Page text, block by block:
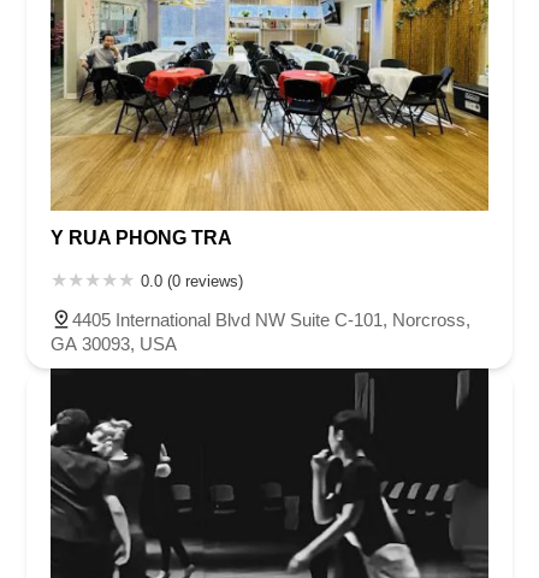
Y RUA PHONG TRA
0.0 (0 reviews)
4405 International Blvd NW Suite C-101, Norcross,
GA 30093, USA